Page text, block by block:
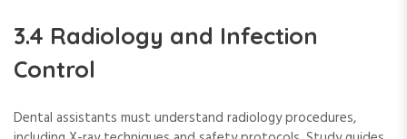
3.4 Radiology and Infection
Control
Dental assistants must understand radiology procedures,